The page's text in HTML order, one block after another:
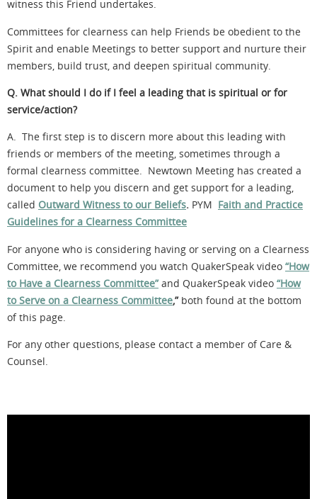
witness this Friend undertakes.
Committees for clearness can help Friends be obedient to the
Spirit and enable Meetings to better support and nurture their
members, build trust, and deepen spiritual community.
Q. What should I do if I feel a leading that is spiritual or for
service/action?
A. The first step is to discern more about this leading with
friends or members of the meeting, sometimes through a
formal clearness committee. Newtown Meeting has created a
document to help you discern and get support for a leading,
called Outward Witness to our Beliefs. PYM Faith and Practice
Guidelines for a Clearness Committee
For anyone who is considering having or serving on a Clearness
Committee, we recommend you watch QuakerSpeak video “How
to Have a Clearness Committee”and QuakerSpeak video “How
to Serve on a Clearness Committee,” both found at the bottom
of this page.
For any other questions, please contact a member of Care &
Counsel.